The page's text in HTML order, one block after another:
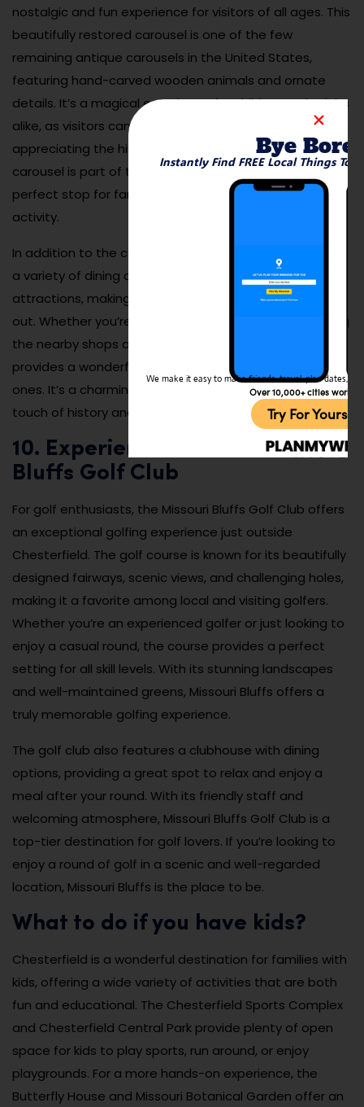
nostalgic and fun experience for visitors of all ages. This
beautifully restored carousel is one of the few
remaining antique carousels in the United States,
featuring hand-carved wooden animals and ornate
details. It’s a magical experience for children and adults
alike, as visitors can enjoy a leisurely ride while
appreciating the historical charm of the carousel. The
carousel is part of the Chesterfield Mall, making it a
perfect stop for families looking for a fun and unique
activity.
In addition to the carousel, the surrounding area offers
a variety of dining options, shopping, and other
attractions, making it an ideal place for a family day
out. Whether you’re visiting for the carousel or exploring
the nearby shops and eateries, the St. Louis Carousel
provides a wonderful way to enjoy the day with loved
ones. It’s a charming and fun attraction that brings a
touch of history and nostalgia to Chesterfield.
10. Experience the Missouri
Bluffs Golf Club
For golf enthusiasts, the Missouri Bluffs Golf Club offers
an exceptional golfing experience just outside
Chesterfield. The golf course is known for its beautifully
designed fairways, scenic views, and challenging holes,
making it a favorite among local and visiting golfers.
Whether you’re an experienced golfer or just looking to
enjoy a casual round, the course provides a perfect
setting for all skill levels. With its stunning landscapes
and well-maintained greens, Missouri Bluffs offers a
truly memorable golfing experience.
The golf club also features a clubhouse with dining
options, providing a great spot to relax and enjoy a
meal after your round. With its friendly staff and
welcoming atmosphere, Missouri Bluffs Golf Club is a
top-tier destination for golf lovers. If you’re looking to
enjoy a round of golf in a scenic and well-regarded
location, Missouri Bluffs is the place to be.
What to do if you have kids?
Chesterfield is a wonderful destination for families with
kids, offering a wide variety of activities that are both
fun and educational. The Chesterfield Sports Complex
and Chesterfield Central Park provide plenty of open
space for kids to play sports, run around, or enjoy
playgrounds. For a more hands-on experience, the
Butterfly House and Missouri Botanical Garden offer an
Bye
Instantly Find FREE Local Things To
We make it easy to make friends, travel, plan dates,
Over 10,000+ cities
Try For